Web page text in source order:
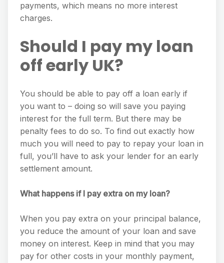
payments, which means no more interest
charges.
Should I pay my loan
off early UK?
You should be able to pay off a loan early if
you want to – doing so will save you paying
interest for the full term. But there may be
penalty fees to do so. To find out exactly how
much you will need to pay to repay your loan in
full, you’ll have to ask your lender for an early
settlement amount.
What happens if I pay extra on my loan?
When you pay extra on your principal balance,
you reduce the amount of your loan and save
money on interest. Keep in mind that you may
pay for other costs in your monthly payment,